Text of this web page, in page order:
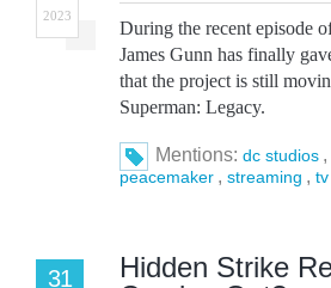
2023
During the recent episode
James Gunn has finally
that the project is still
Superman: Legacy.
Mentions: dc studios ,
peacemaker , streaming , tv
Hidden Strike
31